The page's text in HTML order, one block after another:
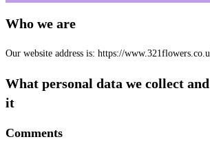
Who we are
Our website address is: https://
What personal data we collect
it
Comments